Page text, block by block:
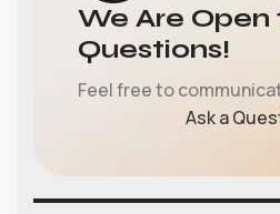
We Are Open
Questions!
Feel free to
Ask a